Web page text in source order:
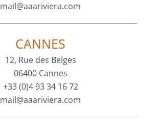
mail@aaariviera.com
CANNES
12, Rue des Belges
06400 Cannes
+33 (0)4 93 34 16 72
mail@aaariviera.com